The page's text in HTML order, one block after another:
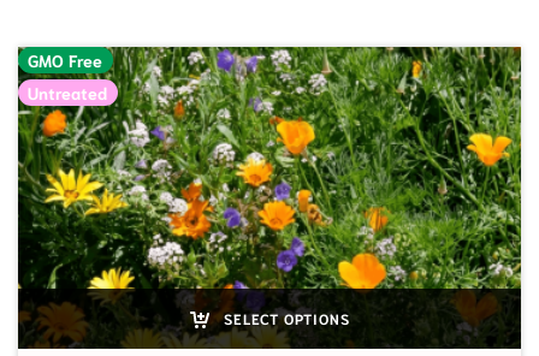
GMO Free
Untreated
SELECT OPTIONS